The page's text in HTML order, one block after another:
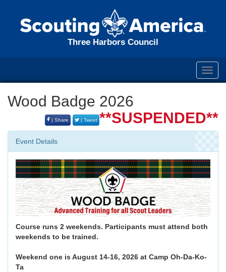
Three Harbors Council
Wood Badge 2026
**SUSPENDED**
| Share | Tweet
Event Details
Course runs 2 weekends. Participants must attend both
weekends to be trained.
Weekend one is August 14-16, 2026 at Camp Oh-Da-Ko-
Ta